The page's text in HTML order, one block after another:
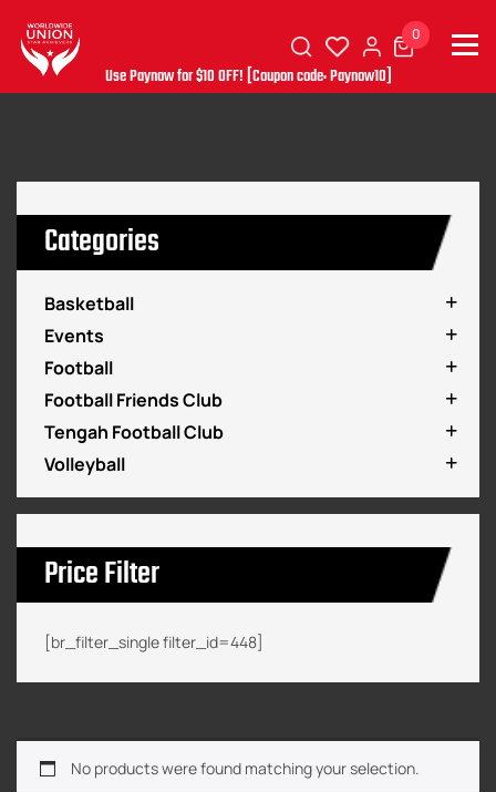
0
Use Paynow for $10 OFF! [Coupon code: Paynow10]
Categories
Basketball
Events
Football
Football Friends Club
Tengah Football Club
Volleyball
Price Filter
[br_filter_single filter_id=448]
No products were found matching your selection.